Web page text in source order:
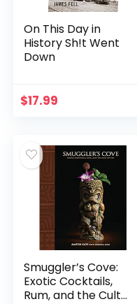
On This Day in
History Sh!t Went
Down
$17.99
Smuggler’s Cove:
Exotic Cocktails,
Rum, and the Cult